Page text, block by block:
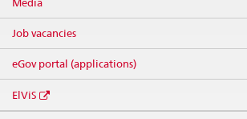
Media
Job vacancies
eGov portal (applications)
ElViS